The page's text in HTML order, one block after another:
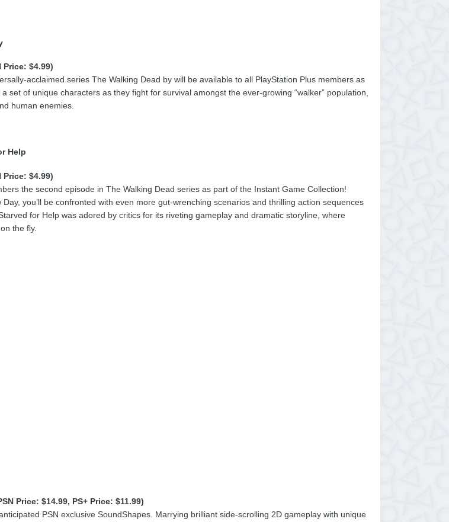
Price: $4.99)
acclaimed series The Walking Dead by will be available to all PlayStation Plus members as
set of unique characters as they fight for survival amongst the ever-growing “walker” population,
human enemies.
Help
Price: $4.99)
the second episode in The Walking Dead series as part of the Instant Game Collection!
you’ll be confronted with even more gut-wrenching scenarios and thrilling action sequences
for Help was adored by critics for its riveting gameplay and dramatic storyline, where
the fly.
Price: $14.99, PS+ Price: $11.99)
PSN exclusive SoundShapes. Marrying brilliant side-scrolling 2D gameplay with unique